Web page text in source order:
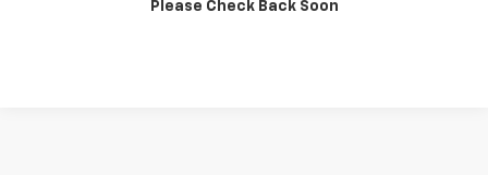
Please Check Back Soon